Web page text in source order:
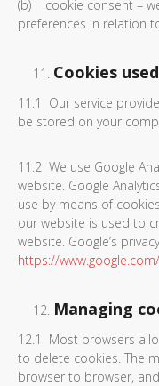
(b) cookie consent –
preferences in relation
Cookies
11.1 Our service
be stored on your
11.2 We use Google
website. Google
use by means of
our website is used to
website. Google’s
https://
Managing
12.1 Most browsers
to delete cookies. The
browser to browser,